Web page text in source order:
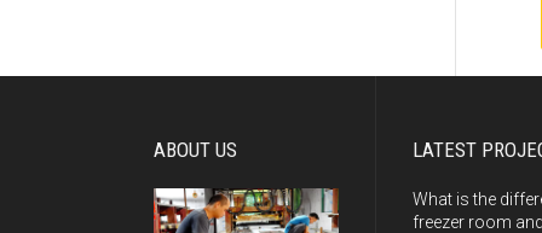
ABOUT US LATEST
What is the
freezer room